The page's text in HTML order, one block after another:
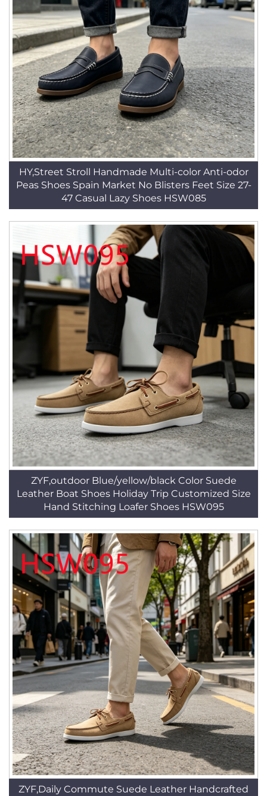
HY,Street Stroll Handmade Multi-color Anti-odor
Peas Shoes Spain Market No Blisters Feet Size 27-
47 Casual Lazy Shoes HSW085
ZYF,outdoor Blue/yellow/black Color Suede
Leather Boat Shoes Holiday Trip Customized Size
Hand Stitching Loafer Shoes HSW095
ZYF,Daily Commute Suede Leather Handcrafted